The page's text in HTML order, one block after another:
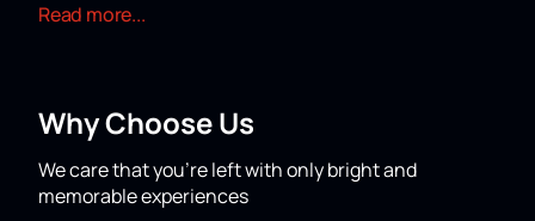
Punishment?" offers a new look at the novel by F. M.
performance received nominations for the "Musical
Heart of the Theater" award and was included in the
longlist of the national Golden Mask award 2022.
can buy tickets for the immersive show "Crime and
Read more...
Why Choose Us
We care that you’re left with only bright and
memorable experiences